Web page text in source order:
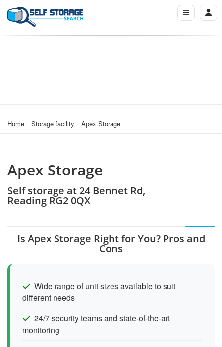
Home Storage facility Apex Storage
Apex Storage
Self storage at 24 Bennet Rd,
Reading RG2 0QX
Is Apex Storage Right for You? Pros and
Cons
Wide range of unit sizes available to suit
different needs
24/7 security teams and state-of-the-art
monitoring